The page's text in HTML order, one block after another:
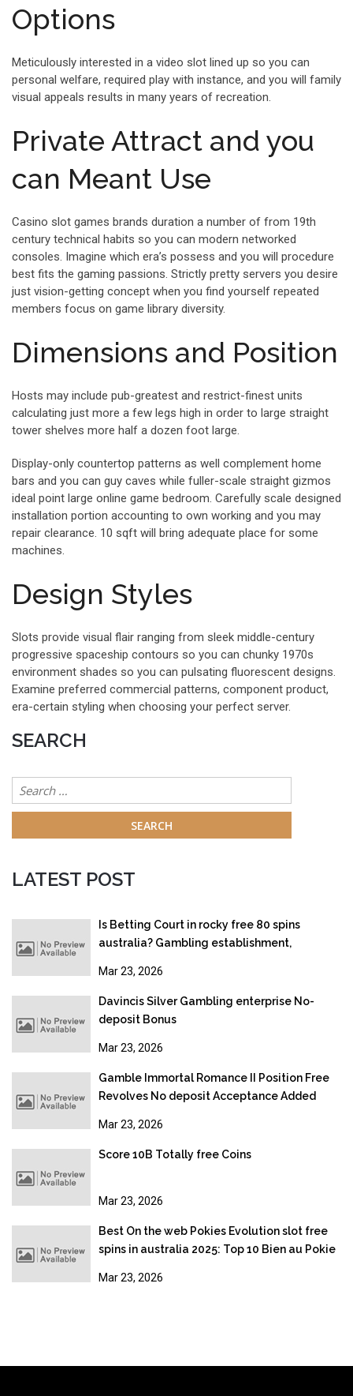
Options
Meticulously interested in a video slot lined up so you can
personal welfare, required play with instance, and you will family
visual appeals results in many years of recreation.
Private Attract and you
can Meant Use
Casino slot games brands duration a number of from 19th
century technical habits so you can modern networked
consoles. Imagine which era’s possess and you will procedure
best fits the gaming passions. Strictly pretty servers you desire
just vision-getting concept when you find yourself repeated
members focus on game library diversity.
Dimensions and Position
Hosts may include pub-greatest and restrict-finest units
calculating just more a few legs high in order to large straight
tower shelves more half a dozen foot large.
Display-only countertop patterns as well complement home
bars and you can guy caves while fuller-scale straight gizmos
ideal point large online game bedroom. Carefully scale designed
installation portion accounting to own working and you may
repair clearance. 10 sqft will bring adequate place for some
machines.
Design Styles
Slots provide visual flair ranging from sleek middle-century
progressive spaceship contours so you can chunky 1970s
environment shades so you can pulsating fluorescent designs.
Examine preferred commercial patterns, component product,
era-certain styling when choosing your perfect server.
SEARCH
Search
for:
LATEST POST
Is Betting Court in rocky free 80 spins
australia? Gambling establishment,
2026
Mar 23, 2026
Davincis Silver Gambling enterprise No-
deposit Bonus
Mar 23, 2026
Gamble Immortal Romance II Position Free
Revolves No deposit Acceptance Added
Mar 23, 2026
Score 10B Totally free Coins
Mar 23, 2026
Best On the web Pokies Evolution slot free
spins in australia 2025: Top 10 Bien au Pokie
Mar 23, 2026